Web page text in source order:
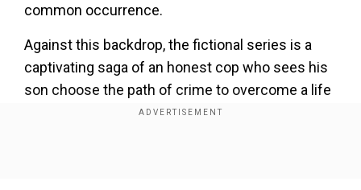
common occurrence.
Against this backdrop, the fictional series is a
captivating saga of an honest cop who sees his
son choose the path of crime to overcome a life
of poverty and struggle. The trailer gives the